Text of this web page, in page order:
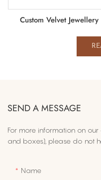
Custom Velvet
SEND A MESSAGE
For more information on​ our
and boxes), please do not
Name